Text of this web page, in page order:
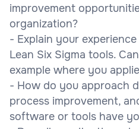
improvement
organization?
- Explain your
Lean Six Sigma tools.
example where you
- How do you approach
process improvement,
software or tools have